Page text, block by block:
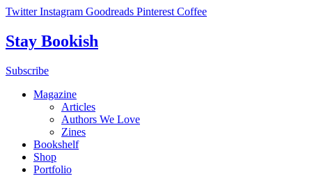
Skip
content
Twitter Instagram Goodreads Pinterest Coffee
Stay Bookish
Subscribe
Magazine
Articles
Authors We Love
Zines
Bookshelf
Shop
Portfolio